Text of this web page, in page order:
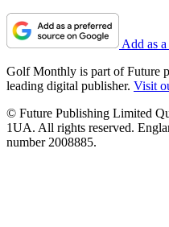
Add as
Golf Monthly is part of Future
leading digital publisher. Visit
© Future Publishing Limited
1UA. All rights reserved.
number 2008885.